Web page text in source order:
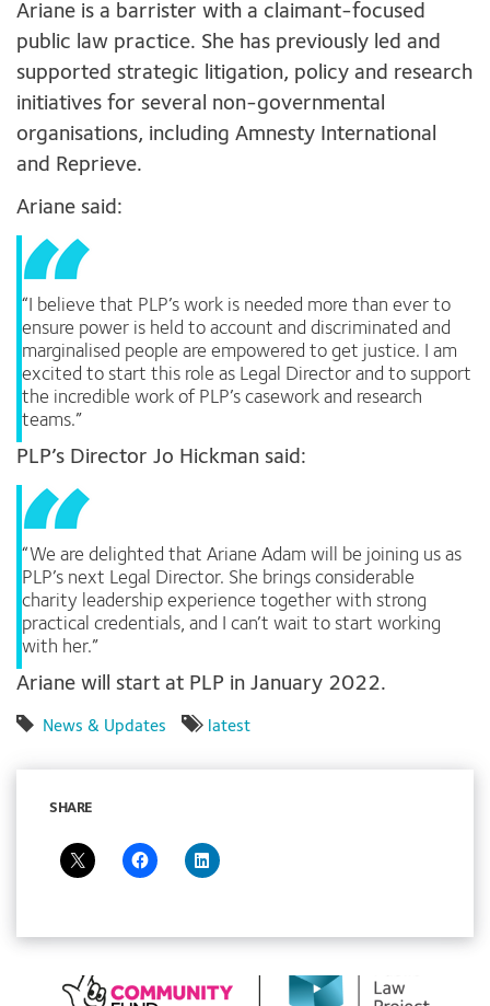
Ariane is a barrister with a claimant-focused
public law practice. She has previously led and
supported strategic litigation, policy and research
initiatives for several non-governmental
organisations, including Amnesty International
and Reprieve.
Ariane said:
“I believe that PLP’s work is needed more than ever to
ensure power is held to account and discriminated and
marginalised people are empowered to get justice. I am
excited to start this role as Legal Director and to support
the incredible work of PLP’s casework and research
teams.”
PLP’s Director Jo Hickman said:
“We are delighted that Ariane Adam will be joining us as
PLP’s next Legal Director. She brings considerable
charity leadership experience together with strong
practical credentials, and I can’t wait to start working
with her.”
Ariane will start at PLP in January 2022.
News & Updates latest
SHARE